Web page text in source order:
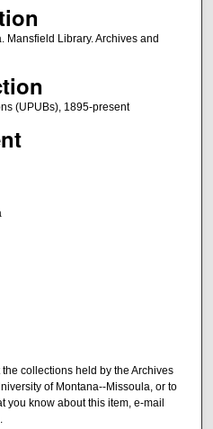
Mansfield Library. Archives and
(UPUBs), 1895-present
collections held by the Archives
of Montana--Missoula, or to
you know about this item, e-mail